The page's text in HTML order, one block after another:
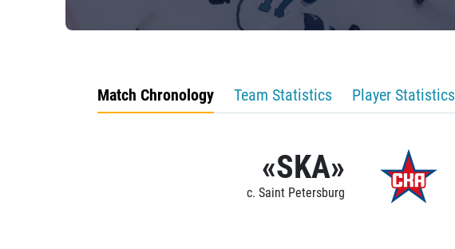
Match Chronology Team Statistics Player Statistics
«SKA»
c. Saint Petersburg